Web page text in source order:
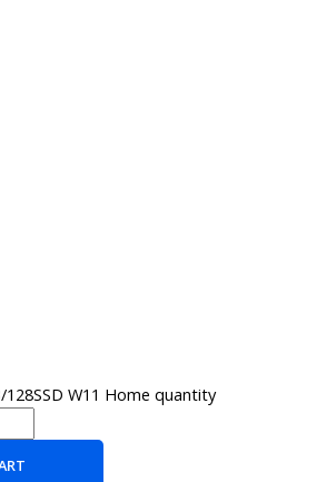
128SSD W11 Home quantity